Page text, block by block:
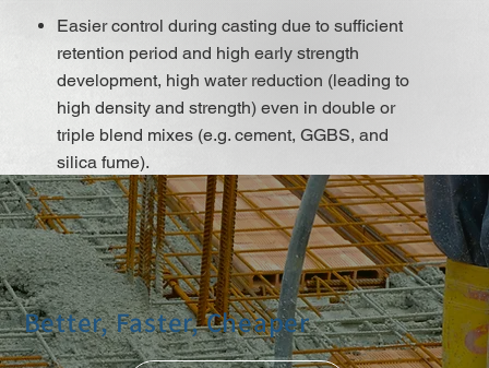
Easier control during casting due to sufficient
retention period and high early strength
development, high water reduction (leading to
high density and strength) even in double or
triple blend mixes (e.g. cement, GGBS, and
silica fume).
A low w/b ratio leads to very low water
permeability and chloride migration, as well as
high early strength and strength development,
even with the use of low cement content mixes,
which improves shrinkage and creep
behaviour.
Excellent flow ability, resulting in minimal
Better, Faster, Cheaper